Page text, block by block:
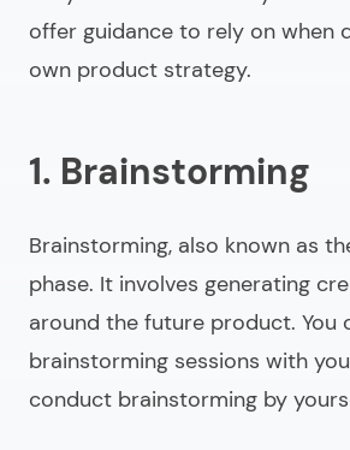
offer guidance to rely on when
own product strategy.
1. Brainstorming
Brainstorming, also known as
phase. It involves generating
around the future product. You
brainstorming sessions with
conduct brainstorming by